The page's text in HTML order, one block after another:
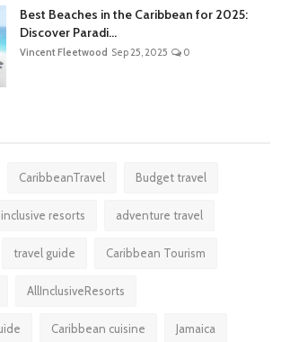
Best Beaches in the Caribbean for 2025:
Discover Paradi...
Vincent Fleetwood Sep 25, 2025 0
CaribbeanTravel Budget travel
resorts adventure travel
travel guide Caribbean Tourism
AllInclusiveResorts
Caribbean cuisine Jamaica